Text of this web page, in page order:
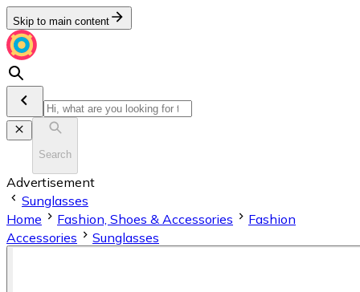
Skip to main content
Search
Advertisement
Sunglasses
Home
Fashion, Shoes & Accessories
Fashion
Accessories
Sunglasses